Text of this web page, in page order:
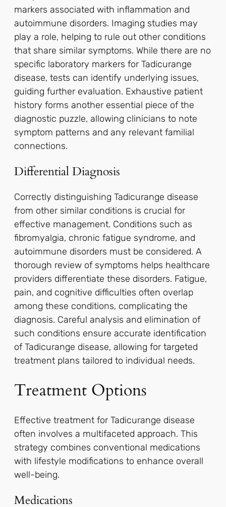
markers associated with inflammation and
autoimmune disorders. Imaging studies may
play a role, helping to rule out other conditions
that share similar symptoms. While there are no
specific laboratory markers for Tadicurange
disease, tests can identify underlying issues,
guiding further evaluation. Exhaustive patient
history forms another essential piece of the
diagnostic puzzle, allowing clinicians to note
symptom patterns and any relevant familial
connections.
Differential Diagnosis
Correctly distinguishing Tadicurange disease
from other similar conditions is crucial for
effective management. Conditions such as
fibromyalgia, chronic fatigue syndrome, and
autoimmune disorders must be considered. A
thorough review of symptoms helps healthcare
providers differentiate these disorders. Fatigue,
pain, and cognitive difficulties often overlap
among these conditions, complicating the
diagnosis. Careful analysis and elimination of
such conditions ensure accurate identification
of Tadicurange disease, allowing for targeted
treatment plans tailored to individual needs.
Treatment Options
Effective treatment for Tadicurange disease
often involves a multifaceted approach. This
strategy combines conventional medications
with lifestyle modifications to enhance overall
well-being.
Medications